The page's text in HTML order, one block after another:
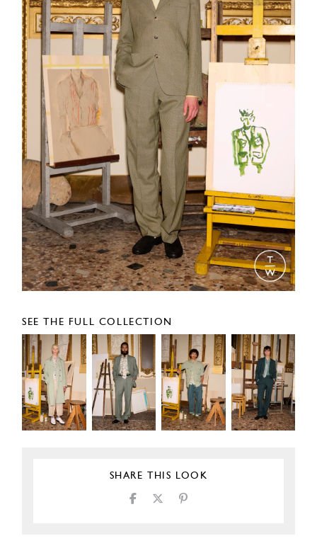
SEE THE FULL COLLECTION
SHARE THIS LOOK